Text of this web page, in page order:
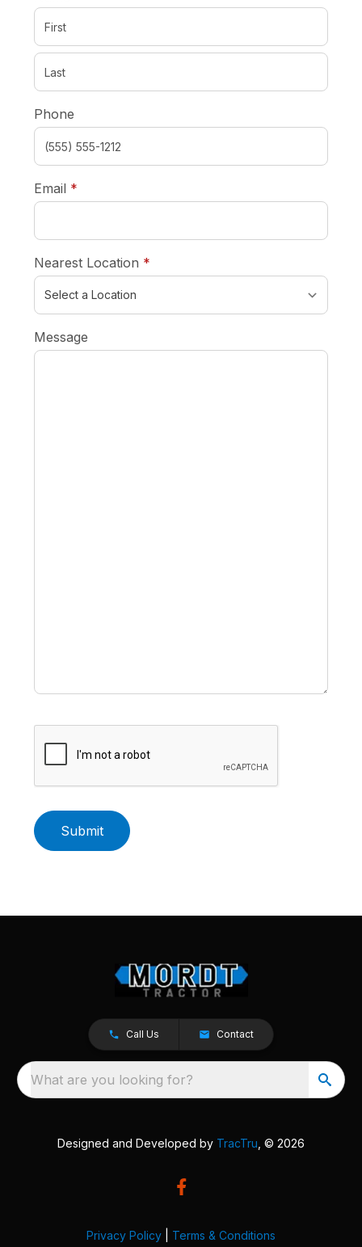
Phone
Email *
Nearest Location *
Message
Submit
Call Us Contact
What are you looking for?
Designed and Developed by TracTru , © 2026
Privacy Policy Terms & Conditions